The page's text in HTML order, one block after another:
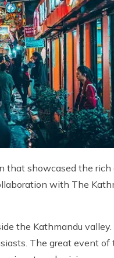
that showcased the
with The
the Kathmandu
The great event